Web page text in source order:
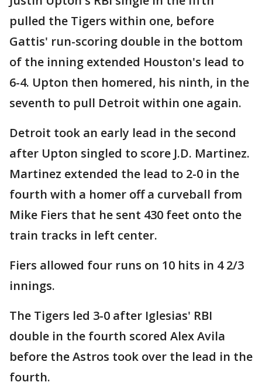
pulled the Tigers within one, before
Gattis' run-scoring double in the bottom
of the inning extended Houston's lead to
6-4. Upton then homered, his ninth, in the
seventh to pull Detroit within one again.
Detroit took an early lead in the second
after Upton singled to score J.D. Martinez.
Martinez extended the lead to 2-0 in the
fourth with a homer off a curveball from
Mike Fiers that he sent 430 feet onto the
train tracks in left center.
Fiers allowed four runs on 10 hits in 4 2/3
innings.
The Tigers led 3-0 after Iglesias' RBI
double in the fourth scored Alex Avila
before the Astros took over the lead in the
fourth.